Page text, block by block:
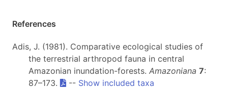
References
Adis, J. (1981). Comparative ecological studies of
the terrestrial arthropod fauna in central
Amazonian inundation-forests. Amazoniana 7:
87–173.
-- Show included taxa